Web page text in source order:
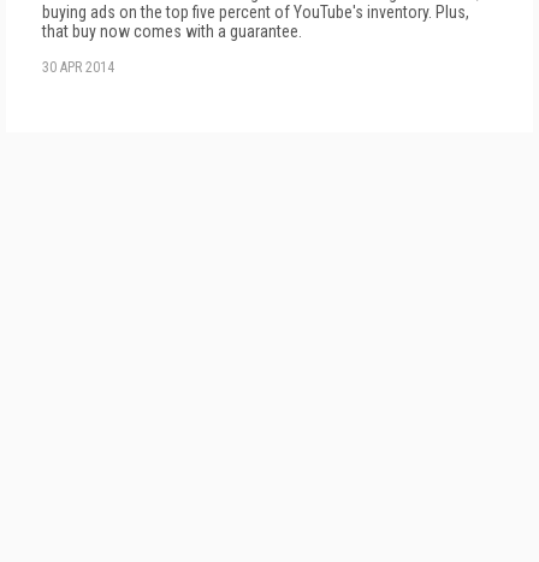
buying ads on the top five percent of YouTube's inventory. Plus,
that buy now comes with a guarantee.
30 APR 2014